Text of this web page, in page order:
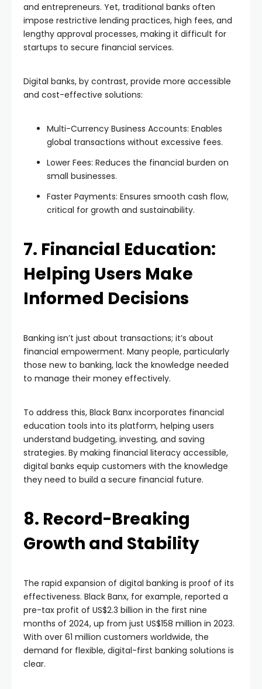
and entrepreneurs. Yet, traditional banks often
impose restrictive lending practices, high fees, and
lengthy approval processes, making it difficult for
startups to secure financial services.
Digital banks, by contrast, provide more accessible
and cost-effective solutions:
Multi-Currency Business Accounts: Enables
global transactions without excessive fees.
Lower Fees: Reduces the financial burden on
small businesses.
Faster Payments: Ensures smooth cash flow,
critical for growth and sustainability.
7. Financial Education:
Helping Users Make
Informed Decisions
Banking isn’t just about transactions; it’s about
financial empowerment. Many people, particularly
those new to banking, lack the knowledge needed
to manage their money effectively.
To address this, Black Banx incorporates financial
education tools into its platform, helping users
understand budgeting, investing, and saving
strategies. By making financial literacy accessible,
digital banks equip customers with the knowledge
they need to build a secure financial future.
8. Record-Breaking
Growth and Stability
The rapid expansion of digital banking is proof of its
effectiveness. Black Banx, for example, reported a
pre-tax profit of US$2.3 billion in the first nine
months of 2024, up from just US$158 million in 2023.
With over 61 million customers worldwide, the
demand for flexible, digital-first banking solutions is
clear.